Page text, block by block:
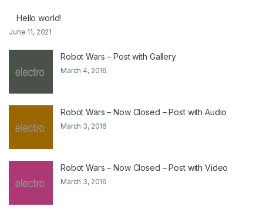
Hello world!
June 11, 2021
Robot Wars – Post with Gallery
March 4, 2016
Robot Wars – Now Closed – Post with Audio
March 3, 2016
Robot Wars – Now Closed – Post with Video
March 3, 2016